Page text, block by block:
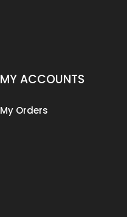
MY ACCOUNTS
My Orders